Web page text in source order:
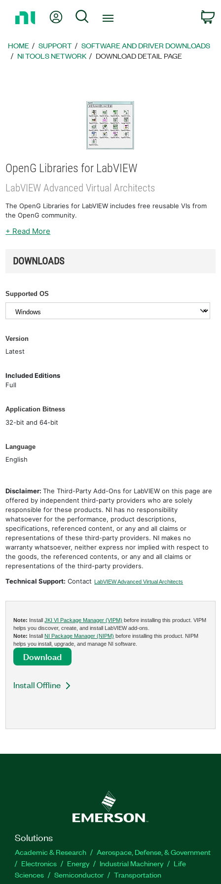
Page
My Account
Search
HOME SUPPORT
SOFTWARE AND DRIVER DOWNLOADS
NI TOOLS NETWORK
DOWNLOAD DETAIL PAGE
OpenG Libraries for LabVIEW
LabVIEW Advanced Virtual Architects
The OpenG Libraries for LabVIEW includes free reusable VIs from
the OpenG community.
+ Read More
DOWNLOADS
Supported OS
Version
Latest
Included Editions
Full
Application Bitness
32-bit and 64-bit
Language
English
Disclaimer:The Third-Party Add-Ons for LabVIEW on this page are
offered by independent third-party providers who are solely
responsible for these products. NI has no responsibility
whatsoever for the performance, product descriptions,
specifications, referenced content, or any and all claims or
representations of these third-party providers. NI makes no
warranty whatsoever, neither express nor implied with respect to
the goods, the referenced contents, or any and all claims or
representations of the third-party providers.
Technical Support: Contact LabVIEW Advanced Virtual Architects
Note: InstallJKI VI Package Manager (VIPM) before installing this product. VIPM
helps you discover, create, and install LabVIEW add-ons.
Note: Install NI Package Manager (NIPM) before installing this product. NIPM
helps you install, upgrade, and manage NI software.
Download
Install Offline
Solutions
Academic & Research
Aerospace, Defense, & Government
Electronics
Energy Industrial Machinery
Life
Sciences
Semiconductor Transportation